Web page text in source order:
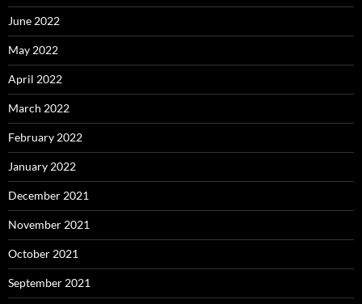
June 2022
May 2022
April 2022
March 2022
February 2022
January 2022
December 2021
November 2021
October 2021
September 2021